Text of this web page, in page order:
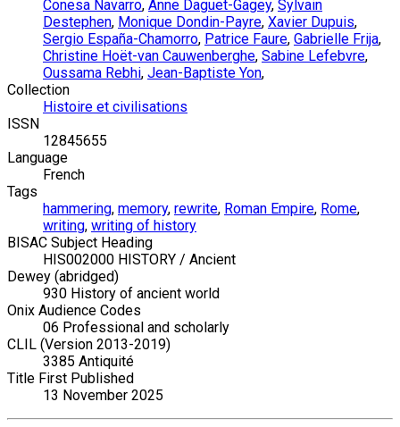
Conesa Navarro, Anne Daguet-Gagey, Sylvain
Destephen, Monique Dondin-Payre, Xavier Dupuis,
Sergio España-Chamorro, Patrice Faure, Gabrielle Frija,
Christine Hoët-van Cauwenberghe, Sabine Lefebvre,
Oussama Rebhi, Jean-Baptiste Yon,
Collection
Histoire et civilisations
ISSN
12845655
Language
French
Tags
hammering, memory, rewrite, Roman Empire, Rome,
writing, writing of history
BISAC Subject Heading
HIS002000 HISTORY / Ancient
Dewey (abridged)
930 History of ancient world
Onix Audience Codes
06 Professional and scholarly
CLIL (Version 2013-2019)
3385 Antiquité
Title First Published
13 November 2025